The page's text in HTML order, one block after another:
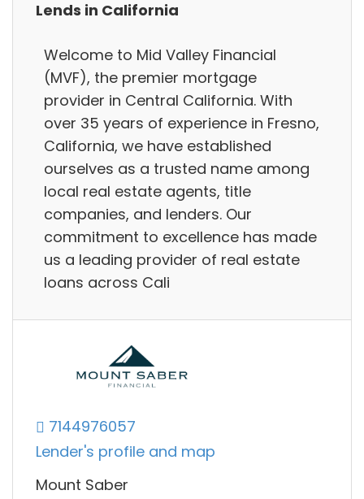
Lends in California
Welcome to Mid Valley Financial
(MVF), the premier mortgage
provider in Central California. With
over 35 years of experience in Fresno,
California, we have established
ourselves as a trusted name among
local real estate agents, title
companies, and lenders. Our
commitment to excellence has made
us a leading provider of real estate
loans across Cali
7144976057
Lender's profile and map
Mount Saber